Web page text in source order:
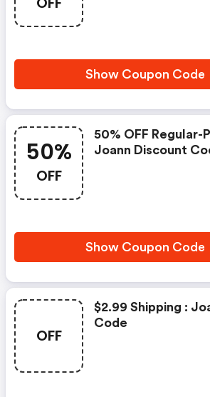
Show Coupon Code
50%
OFF
50% OFF Regular-
Joann Discount
Show Coupon Code
OFF
$2.99 Shipping :
Code